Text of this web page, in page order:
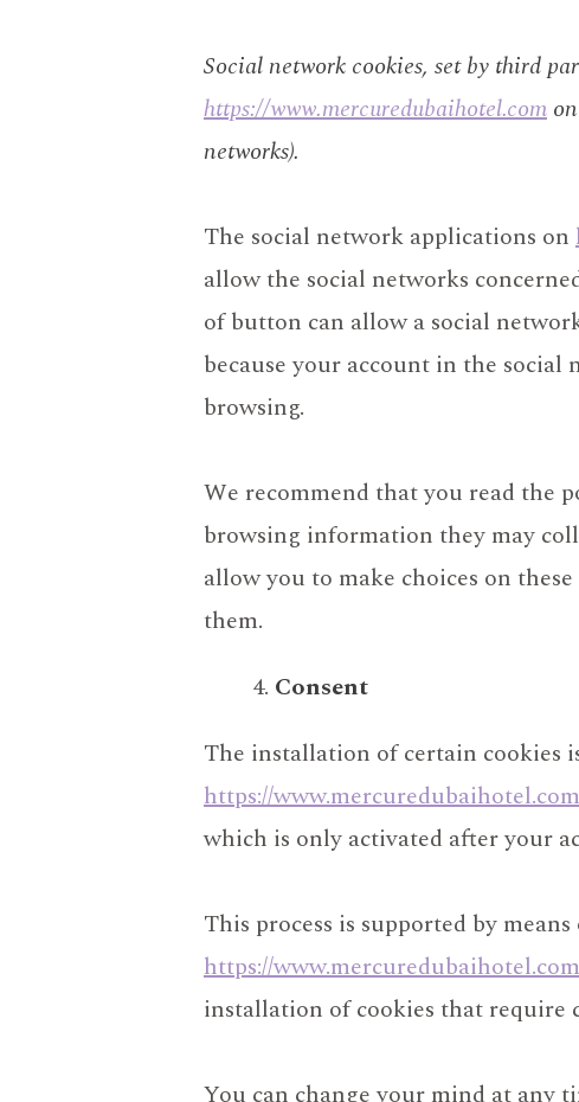
Social network cookies, set by third
https://www.mercuredubaihotel.com
networks).
The social network applications on
allow the social networks
of button can allow a social
because your account in the social
browsing.
We recommend that you read the
browsing information they may
allow you to make choices on
them.
Consent
The installation of certain cookies
https://www.mercuredubaihotel.com
which is only activated after your
This process is supported by
https://www.mercuredubaihotel.com
installation of cookies that require
You can change your mind at any